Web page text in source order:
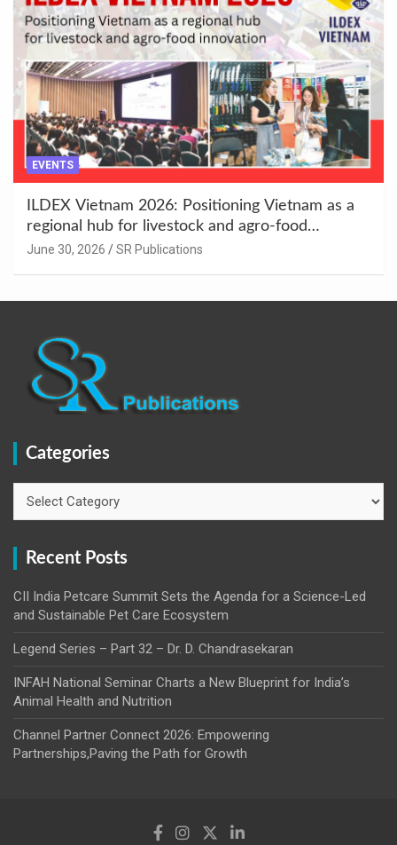
EVENTS
ILDEX Vietnam 2026: Positioning Vietnam as a
regional hub for livestock and agro-food
innovation.
June 30, 2026 SR Publications
Categories
Recent Posts
CII India Petcare Summit Sets the Agenda for a Science-Led
and Sustainable Pet Care Ecosystem
Legend Series – Part 32 – Dr. D. Chandrasekaran
INFAH National Seminar Charts a New Blueprint for India’s
Animal Health and Nutrition
Channel Partner Connect 2026: Empowering
Partnerships,Paving the Path for Growth